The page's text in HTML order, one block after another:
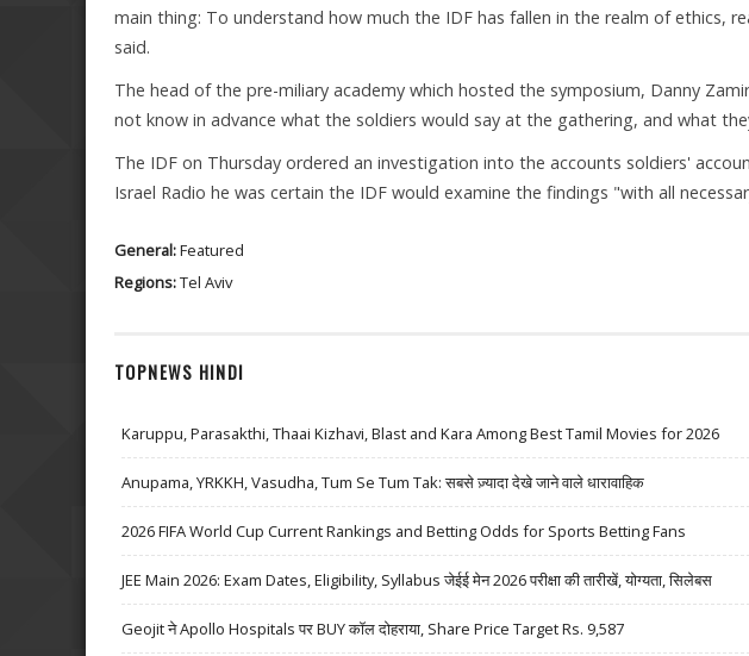
main thing: To understand how much the IDF has fallen in the realm of ethics,
said.
The head of the pre-miliary academy which hosted the symposium, Danny
not know in advance what the soldiers would say at the gathering, and what
The IDF on Thursday ordered an investigation into the accounts soldiers'
Israel Radio he was certain the IDF would examine the findings "with all
General:Featured
Regions:Tel Aviv
TOPNEWS HINDI
Karuppu, Parasakthi, Thaai Kizhavi, Blast and Kara Among Best Tamil Movies for 2026
Anupama, YRKKH, Vasudha, Tum Se Tum Tak: सबसे ज़्यादा देखे जाने वाले धारावाहिक
2026 FIFA World Cup Current Rankings and Betting Odds for Sports Betting Fans
JEE Main 2026: Exam Dates, Eligibility, Syllabus जेईई मेन 2026 परीक्षा की तारीखें, योग्यता, सिलेबस
Geojit ने Apollo Hospitals पर BUY कॉल दोहराया, Share Price Target Rs. 9,587